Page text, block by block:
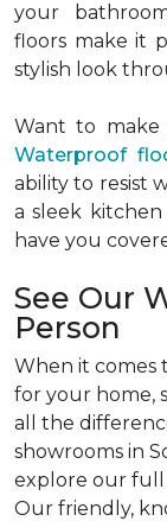
your
floors make it
stylish look
Want to make
Waterproof
ability to resist
a sleek
have you
See Our
Person
When it comes
for your home,
all the
showrooms in
explore our full
Our friendly,